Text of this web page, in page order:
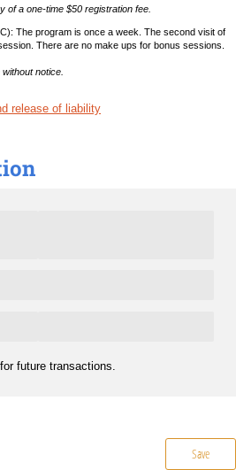
of a one-time $50 registration fee.
The program is once a week. The second visit of
There are no make ups for bonus sessions.
notice.
release of liability
future transactions.
Save